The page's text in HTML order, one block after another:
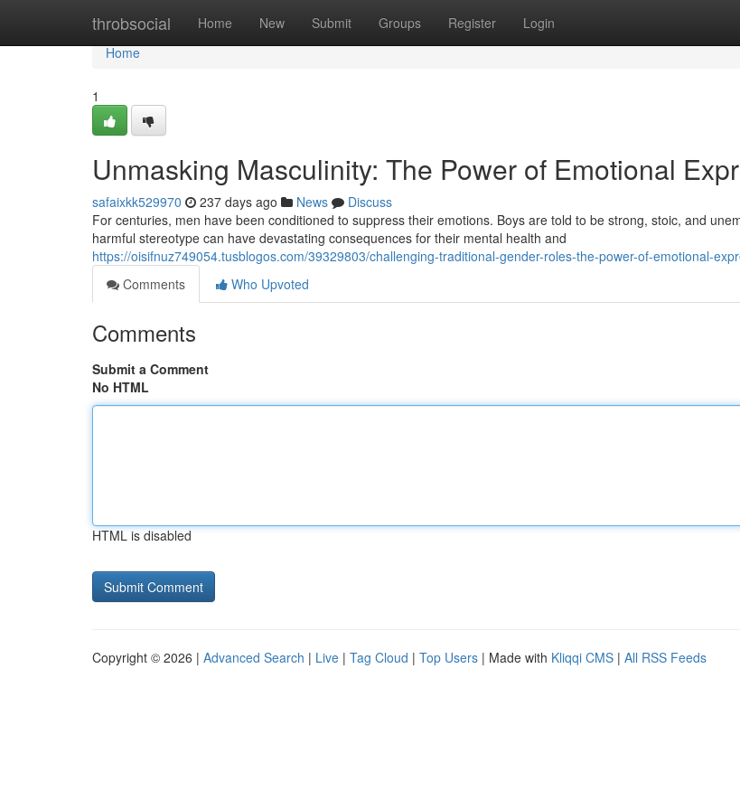
throbsocial Home New Submit Groups Register Login
Home
Home
1
Unmasking Masculinity: The Power of Emotional
safaixkk529970 237 days ago News
Discuss
For centuries, men have been conditioned to suppress their emotions. Boys are told to be strong, stoic, and
harmful stereotype can have devastating consequences for their mental health and
https://oisifnuz749054.tusblogos.com/39329803/challenging-traditional-gender-roles-the-power-of-emotional-
Comments
Who Upvoted
Comments
Submit a Comment
No HTML
HTML is disabled
Copyright © 2026 | Advanced Search | Live | Tag Cloud | Top Users | Made with Kliqqi CMS | All RSS Feeds